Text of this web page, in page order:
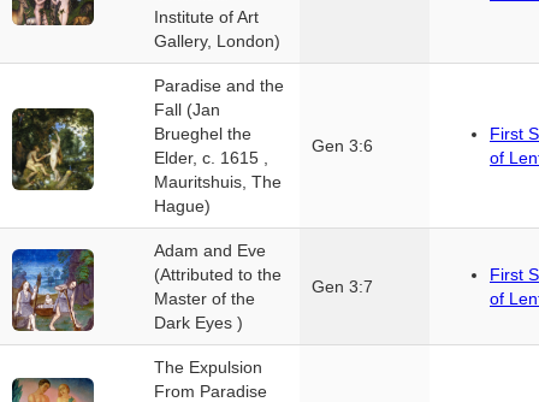
Institute of Art
Gallery, London)
Paradise and the
Fall (Jan
Brueghel the
Elder, c. 1615 ,
Mauritshuis, The
Hague)
Gen 3:6
First
of
Adam and Eve
(Attributed to the
Master of the
Dark Eyes )
Gen 3:7
First
of
The Expulsion
From Paradise